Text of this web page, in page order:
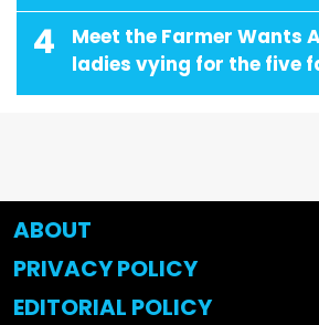
4
Meet the Farmer Wants
ladies vying for the five
ABOUT
PRIVACY POLICY
EDITORIAL POLICY